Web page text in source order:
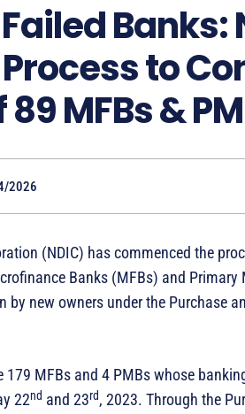
Banks:
to
MFBs &
2026
(NDIC) has commenced the
Banks (MFBs) and Primary
new owners under the Purchase
MFBs and 4 PMBs whose
22nd and 23rd, 2023. Through the